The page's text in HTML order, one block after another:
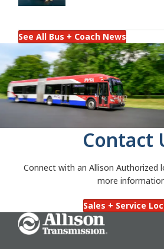
See All Bus + Coach News
Contact
Connect with an Allison Authorized
more
Sales + Service
Go Home